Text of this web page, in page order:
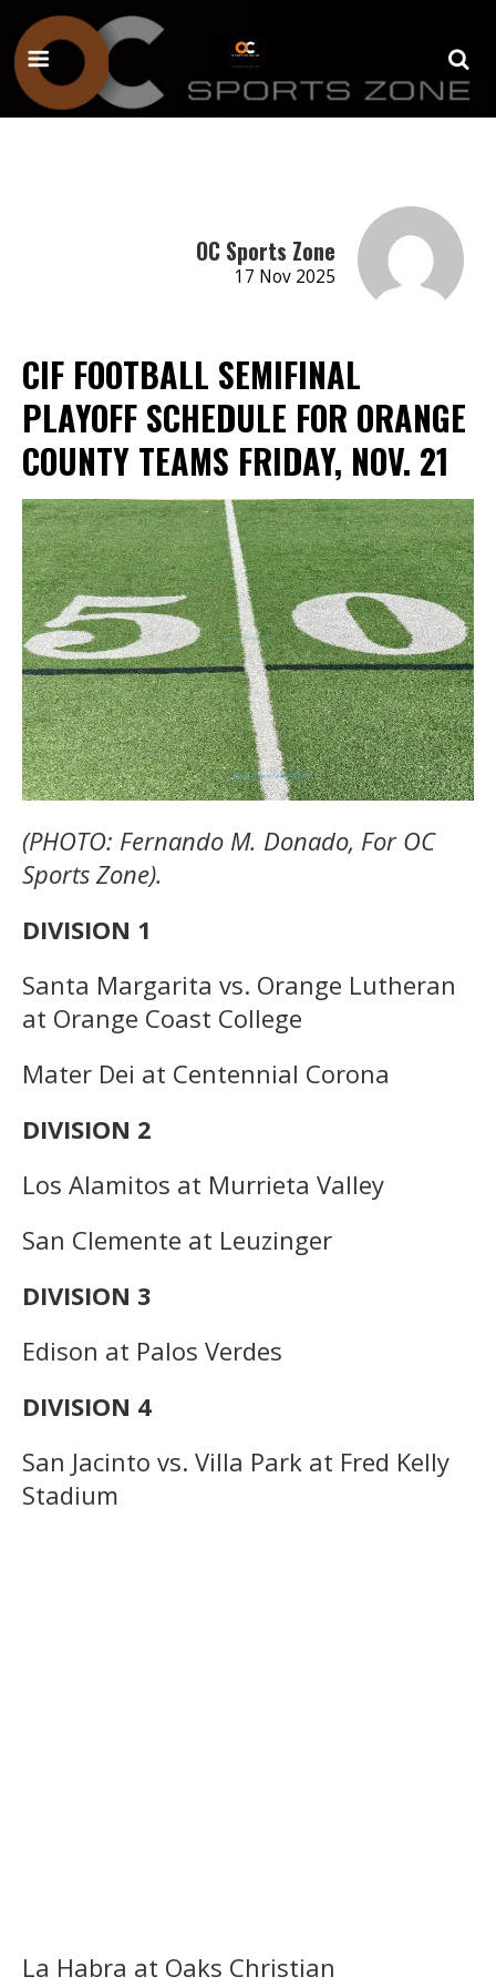
OC Sports Zone
17 Nov 2025
CIF FOOTBALL SEMIFINAL
PLAYOFF SCHEDULE FOR ORANGE
COUNTY TEAMS FRIDAY, NOV. 21
(PHOTO: Fernando M. Donado, For OC
Sports Zone).
DIVISION 1
Santa Margarita vs. Orange Lutheran
at Orange Coast College
Mater Dei at Centennial Corona
DIVISION 2
Los Alamitos at Murrieta Valley
San Clemente at Leuzinger
DIVISION 3
Edison at Palos Verdes
DIVISION 4
San Jacinto vs. Villa Park at Fred Kelly
Stadium
La Habra at Oaks Christian